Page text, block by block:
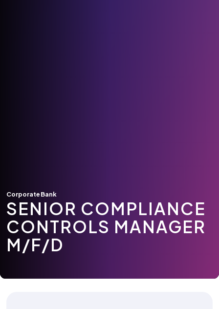
Corporate Bank
SENIOR COMPLIANCE
CONTROLS MANAGER
M/F/D